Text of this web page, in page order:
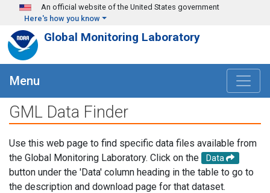
Skip to main content
An official website of the United States government
Here's how you know
Global Monitoring Laboratory
Menu
GML Data Finder
Use this web page to find specific data files available from
the Global Monitoring Laboratory. Click on the
Data
button under the 'Data' column heading in the table to go to
the description and download page for that dataset.